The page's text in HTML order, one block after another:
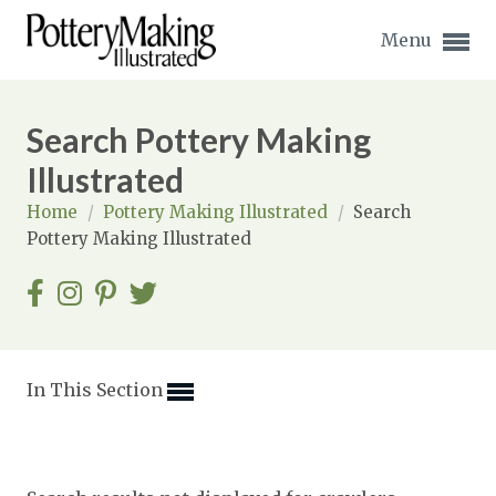
Menu
Expand subnavigation for previous item
Expand subnavigation for previous item
Expand subnavigation for previous item
Expand subnavigation for previous item
Search Pottery Making
Illustrated
Home / Pottery Making Illustrated / Search
Pottery Making Illustrated
In This Section